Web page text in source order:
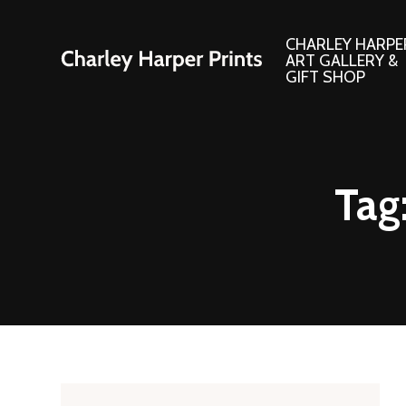
CHARLEY
ART GALLERY &
GIFT SHOP
Indoor/Outdoor Artwork
Adornments
Calendars and